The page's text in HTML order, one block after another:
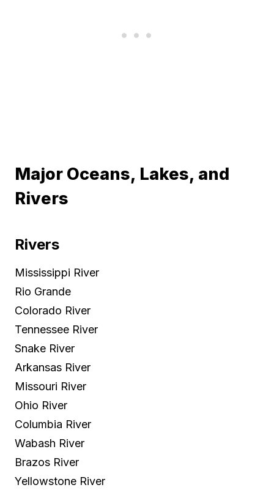
Major Oceans, Lakes, and
Rivers
Rivers
Mississippi River
Rio Grande
Colorado River
Tennessee River
Snake River
Arkansas River
Missouri River
Ohio River
Columbia River
Wabash River
Brazos River
Yellowstone River